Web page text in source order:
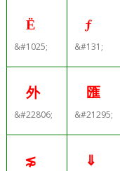
Ё
&#1025;
ƒ
&#131;
外
&#22806;
匯
&#21295;
⋦ ⇓